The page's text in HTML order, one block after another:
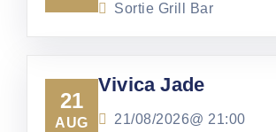
Sortie Grill Bar
21
AUG
Vivica Jade
21/08/2026@ 21:00